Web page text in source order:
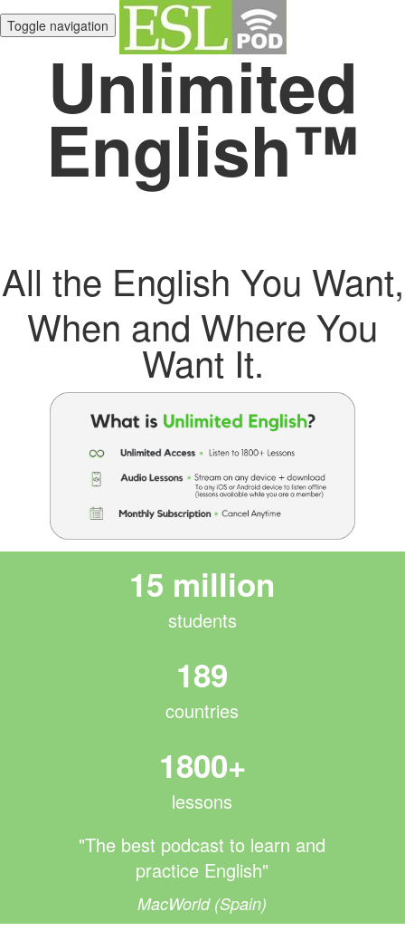
Toggle navigation
Unlimited
English™
All the English You Want,
When and Where You
Want It.
15 million
students
189
countries
1800+
lessons
"The best podcast to learn and
practice English"
MacWorld (Spain)